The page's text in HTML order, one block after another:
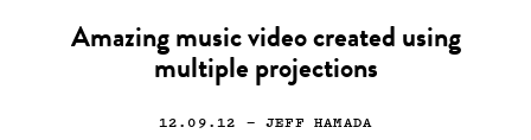
Amazing music video created using
multiple projections
12.09.12 — JEFF HAMADA